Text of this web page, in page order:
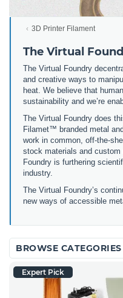
3D Printer Filament
The Virtual
The Virtual Foundry
and creative ways to
heat. We believe that
sustainability and we’re
The Virtual Foundry does
Filamet™ branded metal
work in common, off-the-
stock materials and custom
Foundry is furthering
industry.
The Virtual Foundry’s
new ways of accessible
BROWSE CATEGORIES
Expert Pick